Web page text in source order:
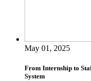
May 01, 2025
From Internship to
System